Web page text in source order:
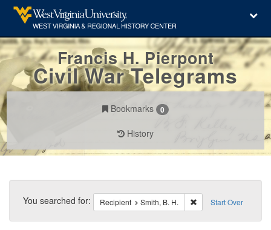
Francis H. Pierpont
Civil War Telegrams
Bookmarks 0
History
Search
Constraints Start Over
You searched for: Recipient Smith, B. H. Remove constraint